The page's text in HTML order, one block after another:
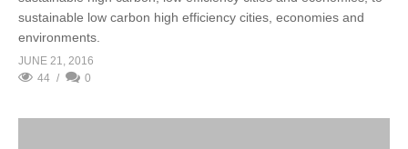
sustainable low carbon high efficiency cities, economies and
environments.
JUNE 21, 2016
44
0